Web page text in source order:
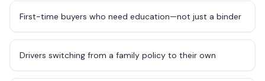
First-time buyers who need education—not just a binder
Drivers switching from a family policy to their own